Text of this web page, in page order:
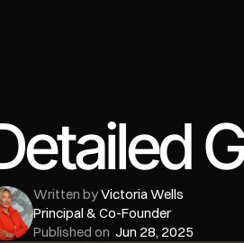
Written by Victoria Wells
Principal & Co-Founder
Published on Jun 28, 2025